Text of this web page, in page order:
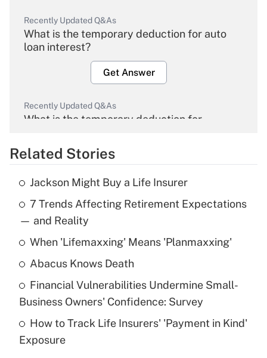
Recently Updated Q&As
What is the temporary deduction for auto
loan interest?
Get Answer
Recently Updated Q&As
What is the temporary deduction for
Get Answer
Recently Updated Q&As
What is the temporary deduction for tip
income?
Get Answer
What is a high deductible health plan for
purposes of an HSA?
Get Answer
Related Stories
Jackson Might Buy a Life Insurer
7 Trends Affecting Retirement Expectations
— and Reality
When 'Lifemaxxing' Means 'Planmaxxing'
Abacus Knows Death
Financial Vulnerabilities Undermine Small-
Business Owners' Confidence: Survey
How to Track Life Insurers' 'Payment in Kind'
Exposure